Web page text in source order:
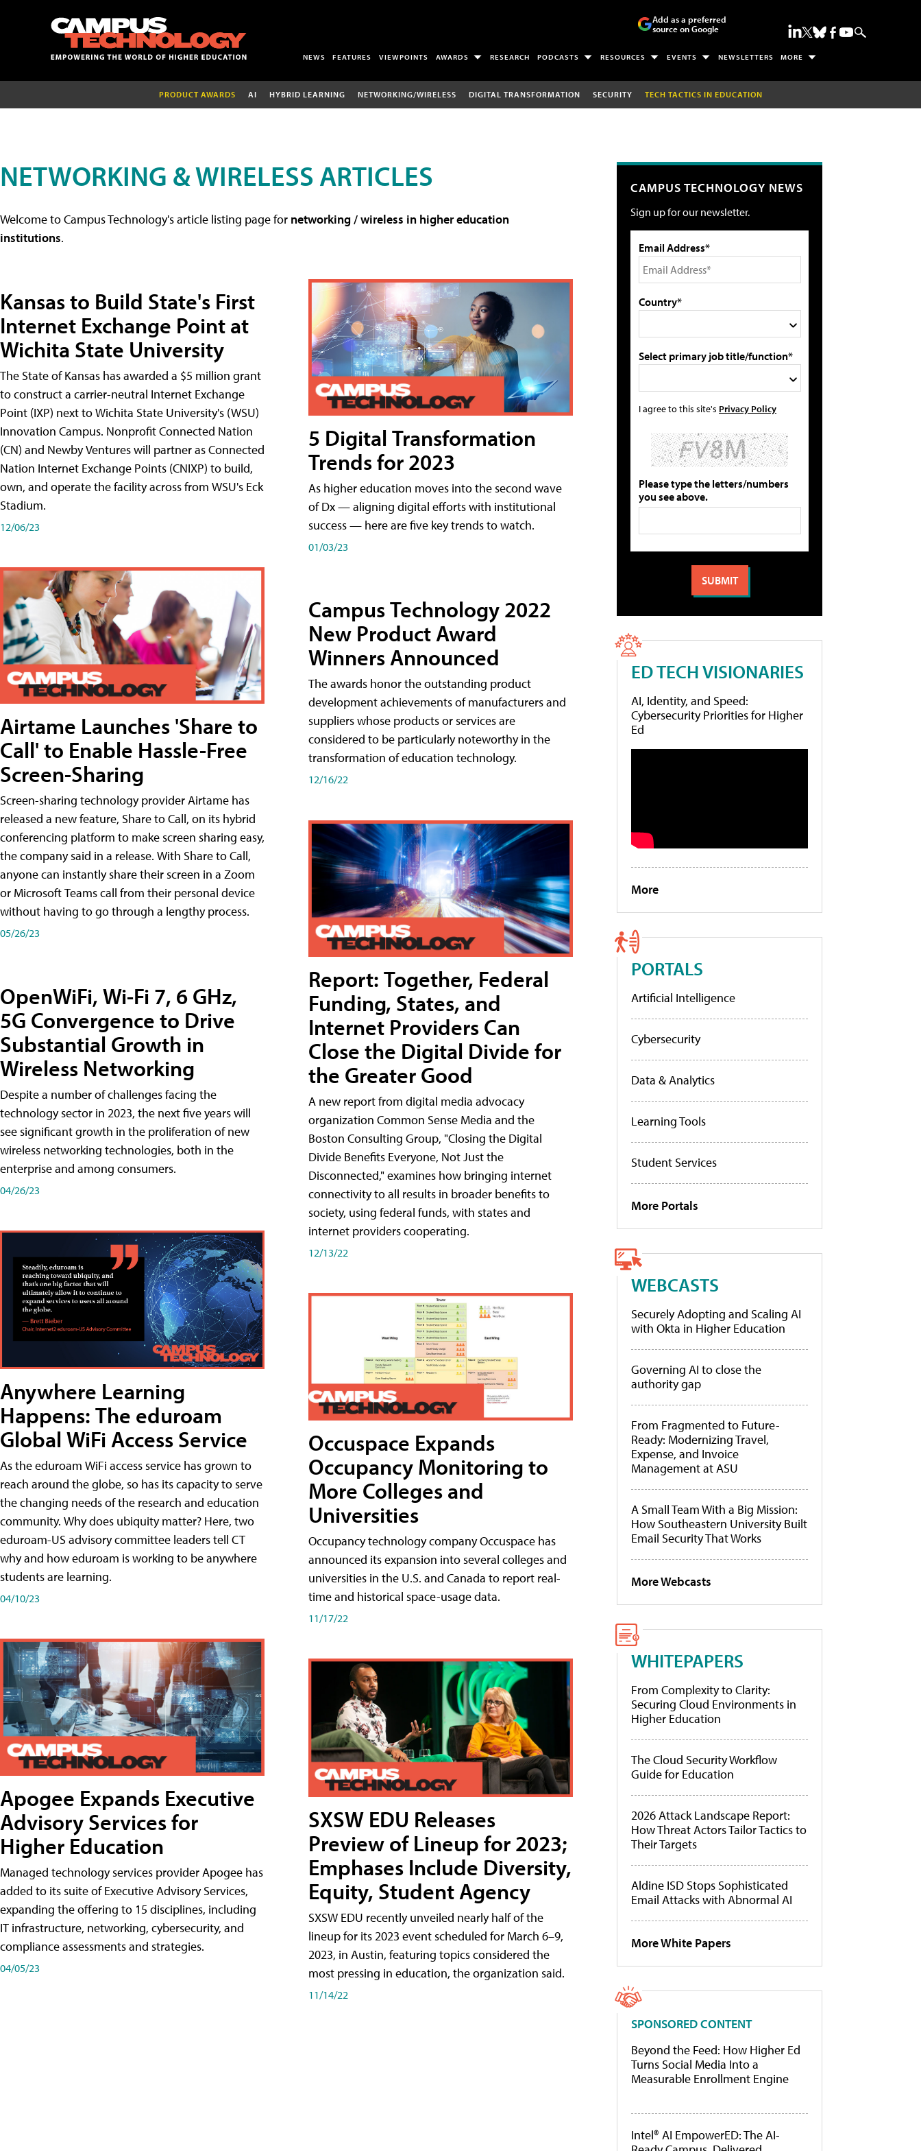
Add as a preferred
source on Google
NEWS FEATURES VIEWPOINTS AWARDS RESEARCH PODCASTS RESOURCES EVENTS NEWSLETTERS MORE
PRODUCT AWARDS AI HYBRID LEARNING NETWORKING/WIRELESS DIGITAL TRANSFORMATION SECURITY TECH TACTICS IN EDUCATION
NETWORKING & WIRELESS ARTICLES
Welcome to Campus Technology's article listing page for networking / wireless in higher education
institutions.
Kansas to Build State's First
Internet Exchange Point at
Wichita State University
The State of Kansas has awarded a $5 million grant
to construct a carrier-neutral Internet Exchange
Point (IXP) next to Wichita State University's (WSU)
Innovation Campus. Nonprofit Connected Nation
(CN) and Newby Ventures will partner as Connected
Nation Internet Exchange Points (CNIXP) to build,
own, and operate the facility across from WSU's Eck
Stadium.
12/06/23
Airtame Launches 'Share to
Call' to Enable Hassle-Free
Screen-Sharing
Screen-sharing technology provider Airtame has
released a new feature, Share to Call, on its hybrid
conferencing platform to make screen sharing easy,
the company said in a release. With Share to Call,
anyone can instantly share their screen in a Zoom
or Microsoft Teams call from their personal device
without having to go through a lengthy process.
05/26/23
OpenWiFi, Wi-Fi 7, 6 GHz,
5G Convergence to Drive
Substantial Growth in
Wireless Networking
Despite a number of challenges facing the
technology sector in 2023, the next five years will
see significant growth in the proliferation of new
wireless networking technologies, both in the
enterprise and among consumers.
04/26/23
Anywhere Learning
Happens: The eduroam
Global WiFi Access Service
As the eduroam WiFi access service has grown to
reach around the globe, so has its capacity to serve
the changing needs of the research and education
community. Why does ubiquity matter? Here, two
eduroam-US advisory committee leaders tell CT
why and how eduroam is working to be anywhere
students are learning.
04/10/23
Apogee Expands Executive
Advisory Services for
Higher Education
Managed technology services provider Apogee has
added to its suite of Executive Advisory Services,
expanding the offering to 15 disciplines, including
IT infrastructure, networking, cybersecurity, and
compliance assessments and strategies.
04/05/23
5 Digital Transformation
Trends for 2023
As higher education moves into the second wave
of Dx — aligning digital efforts with institutional
success — here are five key trends to watch.
01/03/23
Campus Technology 2022
New Product Award
Winners Announced
The awards honor the outstanding product
development achievements of manufacturers and
suppliers whose products or services are
considered to be particularly noteworthy in the
transformation of education technology.
12/16/22
Report: Together, Federal
Funding, States, and
Internet Providers Can
Close the Digital Divide for
the Greater Good
A new report from digital media advocacy
organization Common Sense Media and the
Boston Consulting Group, "Closing the Digital
Divide Benefits Everyone, Not Just the
Disconnected," examines how bringing internet
connectivity to all results in broader benefits to
society, using federal funds, with states and
internet providers cooperating.
12/13/22
Occuspace Expands
Occupancy Monitoring to
More Colleges and
Universities
Occupancy technology company Occuspace has
announced its expansion into several colleges and
universities in the U.S. and Canada to report real-
time and historical space-usage data.
11/17/22
SXSW EDU Releases
Preview of Lineup for 2023;
Emphases Include Diversity,
Equity, Student Agency
SXSW EDU recently unveiled nearly half of the
lineup for its 2023 event scheduled for March 6–9,
2023, in Austin, featuring topics considered the
most pressing in education, the organization said.
11/14/22
CAMPUS TECHNOLOGY NEWS
Sign up for our newsletter.
Email Address*
Country*
Select primary job title/function*
I agree to this site's Privacy Policy
Please type the letters/numbers
you see above.
ED TECH VISIONARIES
AI, Identity, and Speed:
Cybersecurity Priorities for Higher
Ed
More
PORTALS
Artificial Intelligence
Cybersecurity
Data & Analytics
Learning Tools
Student Services
More Portals
WEBCASTS
Securely Adopting and Scaling AI
with Okta in Higher Education
Governing AI to close the
authority gap
From Fragmented to Future-
Ready: Modernizing Travel,
Expense, and Invoice
Management at ASU
A Small Team With a Big Mission:
How Southeastern University Built
Email Security That Works
More Webcasts
WHITEPAPERS
From Complexity to Clarity:
Securing Cloud Environments in
Higher Education
The Cloud Security Workflow
Guide for Education
2026 Attack Landscape Report:
How Threat Actors Tailor Tactics to
Their Targets
Aldine ISD Stops Sophisticated
Email Attacks with Abnormal AI
More White Papers
SPONSORED CONTENT
Beyond the Feed: How Higher Ed
Turns Social Media Into a
Measurable Enrollment Engine
Intel® AI EmpowerED: The AI-